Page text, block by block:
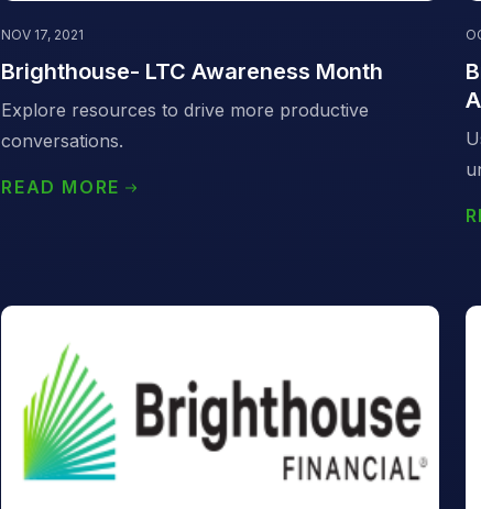
NOV 17, 2021
Brighthouse- LTC Awareness Month
Explore resources to drive more productive
conversations.
READ MORE